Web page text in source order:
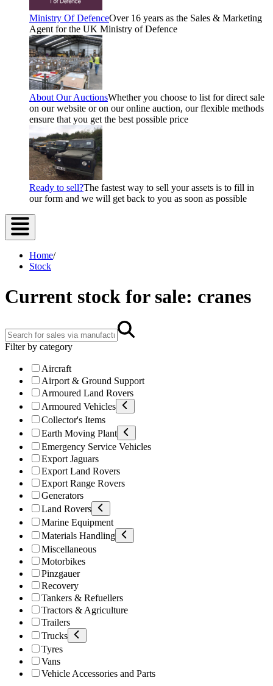
Ministry Of DefenceOver 16 years as the Sales & Marketing
Agent for the UK Ministry of Defence
About Our AuctionsWhether you choose to list for direct sale
on our website or on our online auction, our flexible methods
ensure that you get the best possible price
Ready to sell?The fastest way to sell your assets is to fill in
our form and we will get back to you as soon as possible
Home/
Stock
Current stock for sale: cranes
Filter by category
Aircraft
Airport & Ground Support
Armoured Land Rovers
Armoured Vehicles
Collector's Items
Earth Moving Plant
Emergency Service Vehicles
Export Jaguars
Export Land Rovers
Export Range Rovers
Generators
Land Rovers
Marine Equipment
Materials Handling
Miscellaneous
Motorbikes
Pinzgauer
Recovery
Tankers & Refuellers
Tractors & Agriculture
Trailers
Trucks
Tyres
Vans
Vehicle Accessories and Parts